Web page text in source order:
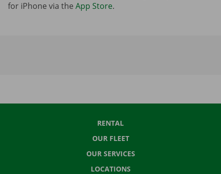
for iPhone via the App Store.
RENTAL
OUR FLEET
OUR SERVICES
LOCATIONS